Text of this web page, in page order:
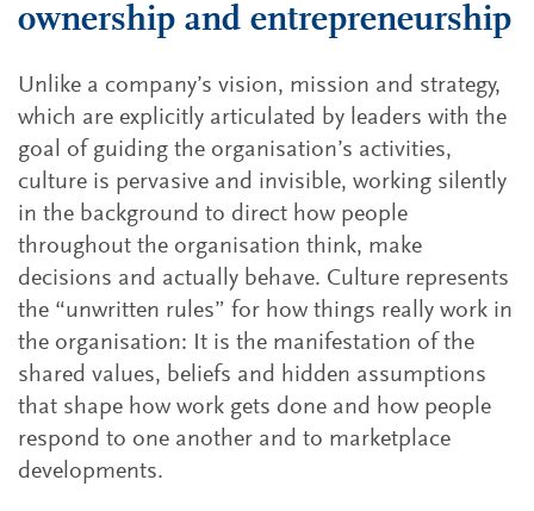
ownership and entrepreneurship
Unlike a company’s vision, mission and strategy,
which are explicitly articulated by leaders with the
goal of guiding the organisation’s activities,
culture is pervasive and invisible, working silently
in the background to direct how people
throughout the organisation think, make
decisions and actually behave. Culture represents
the “unwritten rules” for how things really work in
the organisation: It is the manifestation of the
shared values, beliefs and hidden assumptions
that shape how work gets done and how people
respond to one another and to marketplace
developments.